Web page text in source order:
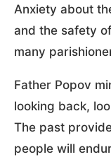
Anxiety about
and the safety
many
Father Popov
looking back,
The past
people will